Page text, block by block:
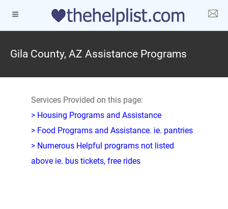
Gila County, AZ Assistance Programs
Services Provided on this page:
> Housing Programs and Assistance
> Food Programs and Assistance. ie. pantries
> Numerous Helpful programs not listed
above ie. bus tickets, free rides